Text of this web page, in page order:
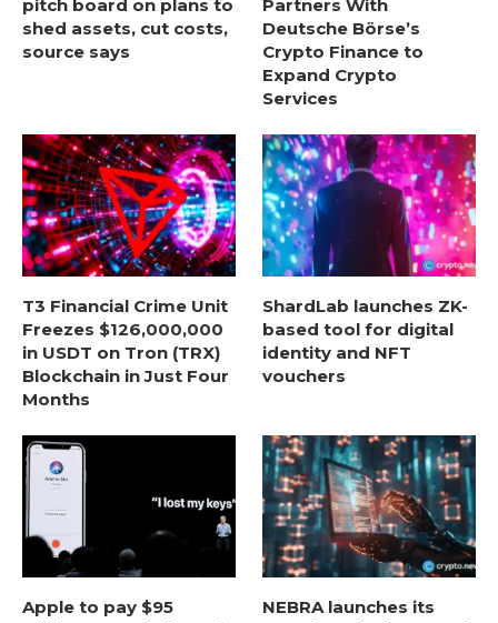
pitch board on plans to
shed assets, cut costs,
source says
Partners With
Deutsche Börse’s
Crypto Finance to
Expand Crypto
Services
T3 Financial Crime Unit
Freezes $126,000,000
in USDT on Tron (TRX)
Blockchain in Just Four
Months
ShardLab launches ZK-
based tool for digital
identity and NFT
vouchers
Apple to pay $95
NEBRA launches its